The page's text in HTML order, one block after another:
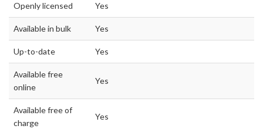
Openly licensed Yes
Available in bulk Yes
Up-to-date Yes
Available free
online
Yes
Available free of
charge
Yes